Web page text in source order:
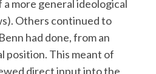
more general ideological
Others continued to
had done, from an
position. This meant of
direct input into the